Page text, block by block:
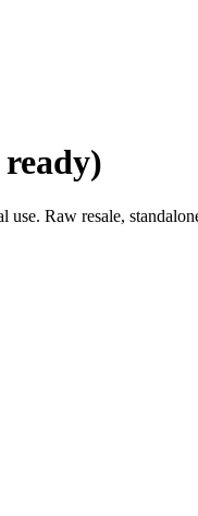
use. Raw resale,